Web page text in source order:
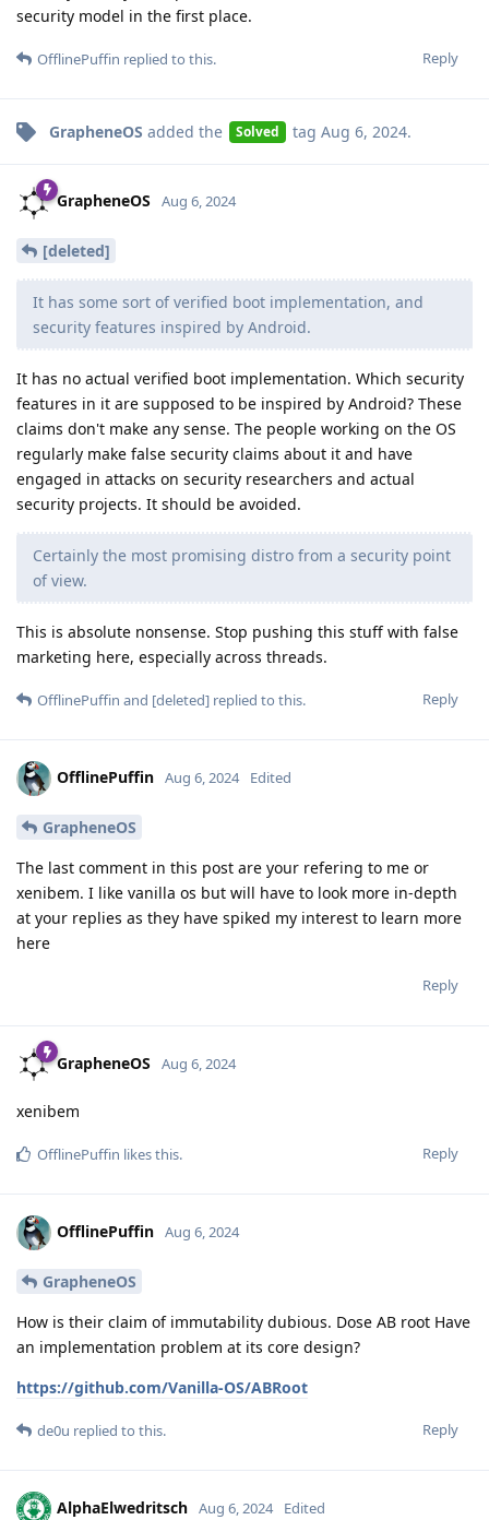
security model in the first place.
Reply
OfflinePuffin replied to this.
GrapheneOS added the Solved tag Aug 6, 2024.
GrapheneOS Aug 6, 2024
[deleted]
It has some sort of verified boot implementation, and
security features inspired by Android.
It has no actual verified boot implementation. Which security
features in it are supposed to be inspired by Android? These
claims don't make any sense. The people working on the OS
regularly make false security claims about it and have
engaged in attacks on security researchers and actual
security projects. It should be avoided.
Certainly the most promising distro from a security point
of view.
This is absolute nonsense. Stop pushing this stuff with false
marketing here, especially across threads.
Reply
OfflinePuffin and [deleted] replied to this.
OfflinePuffin Aug 6, 2024 Edited
GrapheneOS
The last comment in this post are your refering to me or
xenibem. I like vanilla os but will have to look more in-depth
at your replies as they have spiked my interest to learn more
here
Reply
GrapheneOS Aug 6, 2024
xenibem
Reply
OfflinePuffin likes this.
OfflinePuffin Aug 6, 2024
GrapheneOS
How is their claim of immutability dubious. Dose AB root Have
an implementation problem at its core design?
https://github.com/Vanilla-OS/ABRoot
Reply
de0u replied to this.
AlphaElwedritsch Aug 6, 2024 Edited